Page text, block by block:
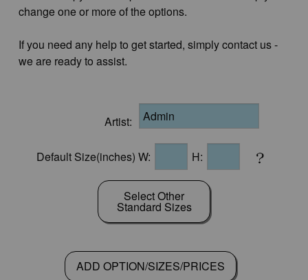
change one or more of the options.
If you need any help to get started, simply contact us -
we are ready to assist.
Artist:
Default Size(inches) W: H:
Select Other
Standard Sizes
ADD OPTION/SIZES/PRICES